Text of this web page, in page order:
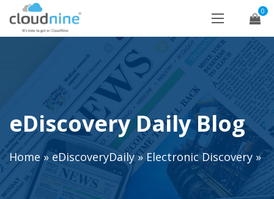
0
eDiscovery Daily Blog
Home»eDiscoveryDaily»Electronic Discovery »